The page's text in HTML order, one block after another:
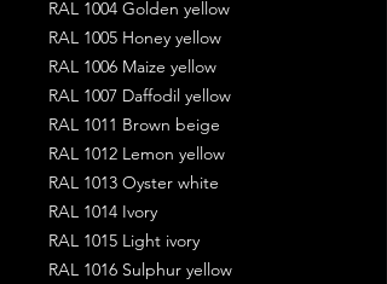
RAL 1004 Golden yellow
RAL 1005 Honey yellow
RAL 1006 Maize yellow
RAL 1007 Daffodil yellow
RAL 1011 Brown beige
RAL 1012 Lemon yellow
RAL 1013 Oyster white
RAL 1014 Ivory
RAL 1015 Light ivory
RAL 1016 Sulphur yellow